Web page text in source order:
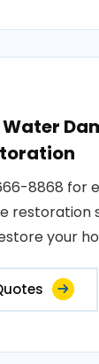
Water
8868 for
restoration
your